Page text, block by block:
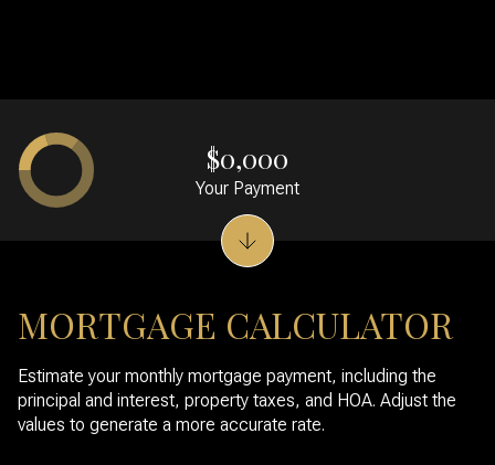
MORTGAGE CALCULATOR
Estimate your monthly mortgage payment, including the
principal and interest, property taxes, and HOA. Adjust the
values to generate a more accurate rate.
$0,000
Your Payment